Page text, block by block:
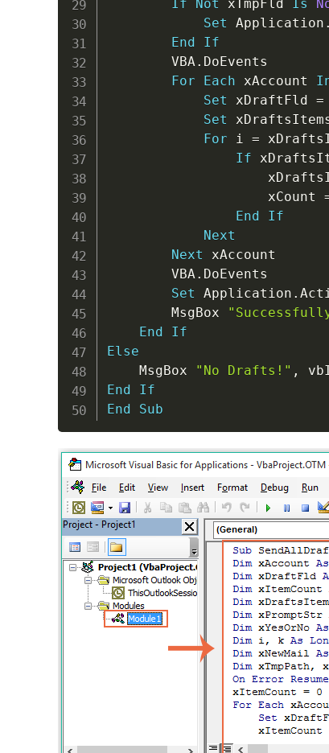
If
Not xTmpFld Is
Set Application .
End
If
        VBA
. DoEvents
For
Each xAccount
Set xDraftFld =
Set
For i =
If
                    xCount
End
If
Next
Next xAccount
        VBA
. DoEvents
Set Application .
        MsgBox
End
If
Else
    MsgBox
"No Drafts!" ,
End
If
End
Sub